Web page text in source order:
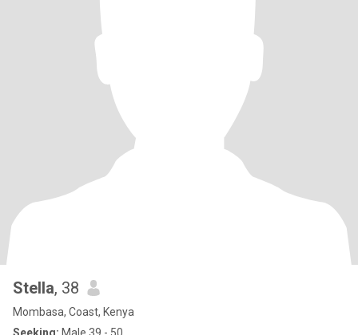
Stella, 38
Mombasa, Coast, Kenya